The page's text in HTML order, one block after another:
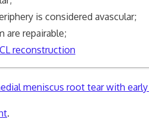
is considered avascular;
repairable;
reconstruction
meniscus root tear with
.